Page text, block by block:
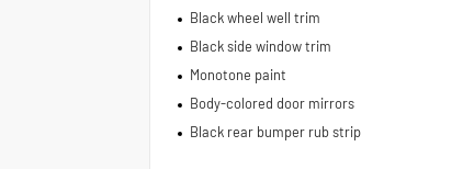
Black wheel well trim
Black side window trim
Monotone paint
Body-colored door mirrors
Black rear bumper rub strip